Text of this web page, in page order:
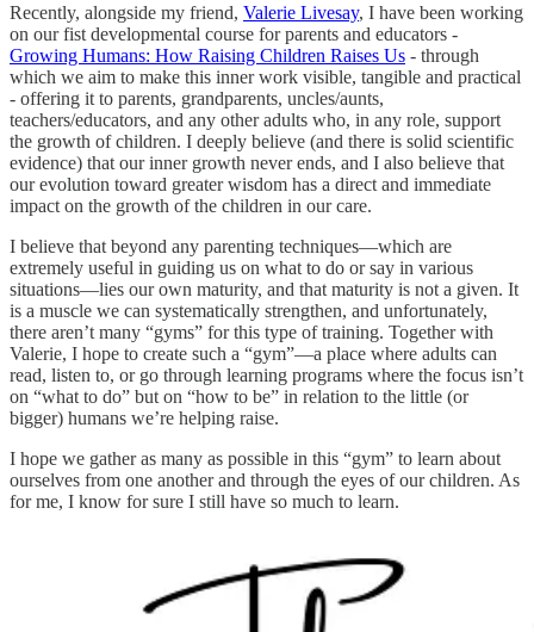
Recently, alongside my friend, Valerie Livesay, I have been working
on our fist developmental course for parents and educators -
Growing Humans: How Raising Children Raises Us - through
which we aim to make this inner work visible, tangible and practical
- offering it to parents, grandparents, uncles/aunts,
teachers/educators, and any other adults who, in any role, support
the growth of children. I deeply believe (and there is solid scientific
evidence) that our inner growth never ends, and I also believe that
our evolution toward greater wisdom has a direct and immediate
impact on the growth of the children in our care.
I believe that beyond any parenting techniques—which are
extremely useful in guiding us on what to do or say in various
situations—lies our own maturity, and that maturity is not a given. It
is a muscle we can systematically strengthen, and unfortunately,
there aren’t many “gyms” for this type of training. Together with
Valerie, I hope to create such a “gym”—a place where adults can
read, listen to, or go through learning programs where the focus isn’t
on “what to do” but on “how to be” in relation to the little (or
bigger) humans we’re helping raise.
I hope we gather as many as possible in this “gym” to learn about
ourselves from one another and through the eyes of our children. As
for me, I know for sure I still have so much to learn.